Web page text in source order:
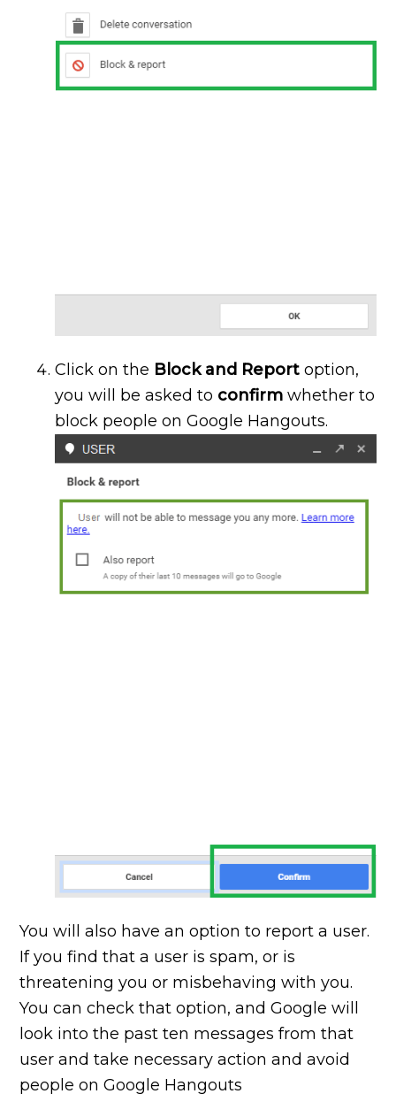
Click on the Block and Report option,
you will be asked to confirm whether to
block people on Google Hangouts.
You will also have an option to report a user.
If you find that a user is spam, or is
threatening you or misbehaving with you.
You can check that option, and Google will
look into the past ten messages from that
user and take necessary action and avoid
people on Google Hangouts